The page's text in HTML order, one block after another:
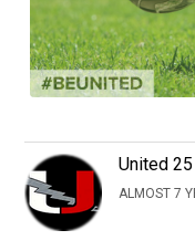
United
ALMOST 7